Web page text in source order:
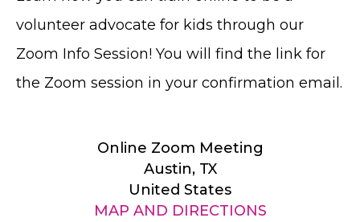
volunteer advocate for kids through our
Zoom Info Session! You will find the link for
the Zoom session in your confirmation email.
Online Zoom Meeting
Austin, TX
United States
MAP AND DIRECTIONS